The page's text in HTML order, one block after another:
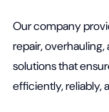
Our company
repair,
solutions that
efficiently, reliably,